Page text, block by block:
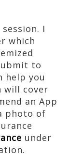
I
which
to
help you
will cover
an App
photo of
under